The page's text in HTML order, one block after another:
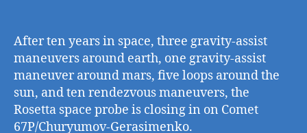
After ten years in space, three gravity-assist
maneuvers around earth, one gravity-assist
maneuver around mars, five loops around the
sun, and ten rendezvous maneuvers, the
Rosetta space probe is closing in on Comet
67P/Churyumov-Gerasimenko.